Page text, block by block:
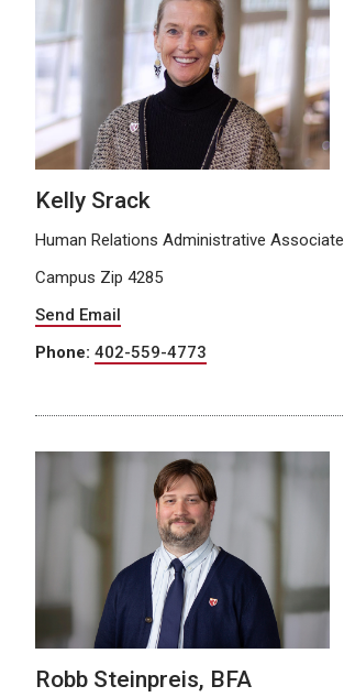
Kelly Srack
Human Relations Administrative Associate
Campus Zip 4285
Send Email
Phone: 402-559-4773
Robb Steinpreis, BFA